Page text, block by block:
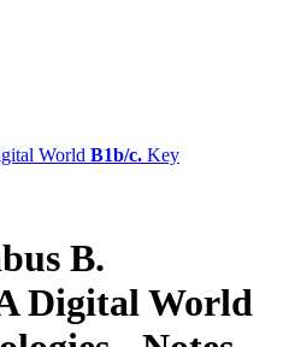
World B1b/c. Key
B.
Digital World